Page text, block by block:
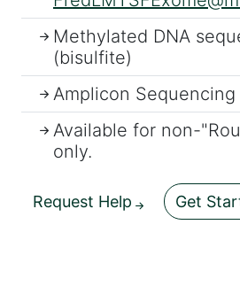
Methylated DNA
(bisulfite)
Amplicon Sequencing
Available for non-
only.
Request Help Get